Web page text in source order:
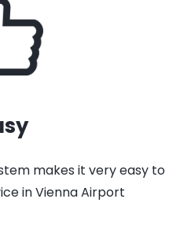
makes it very easy to
in Vienna Airport